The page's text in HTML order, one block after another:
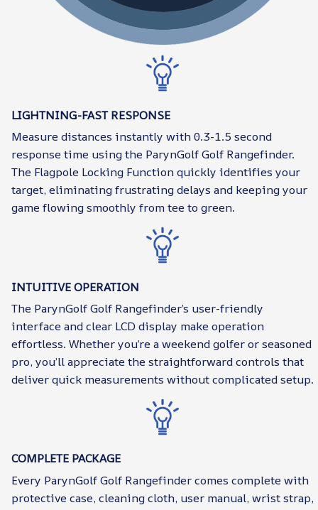
LIGHTNING-FAST RESPONSE
Measure distances instantly with 0.3-1.5 second
response time using the ParynGolf Golf Rangefinder.
The Flagpole Locking Function quickly identifies your
target, eliminating frustrating delays and keeping your
game flowing smoothly from tee to green.
INTUITIVE OPERATION
The ParynGolf Golf Rangefinder’s user-friendly
interface and clear LCD display make operation
effortless. Whether you’re a weekend golfer or seasoned
pro, you’ll appreciate the straightforward controls that
deliver quick measurements without complicated setup.
COMPLETE PACKAGE
Every ParynGolf Golf Rangefinder comes complete with
protective case, cleaning cloth, user manual, wrist strap,